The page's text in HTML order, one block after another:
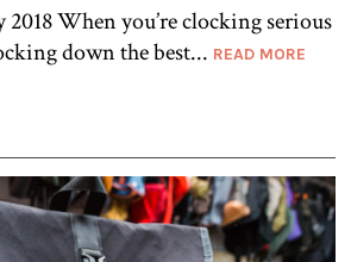
2018 When you’re clocking serious
down the best... READ MORE